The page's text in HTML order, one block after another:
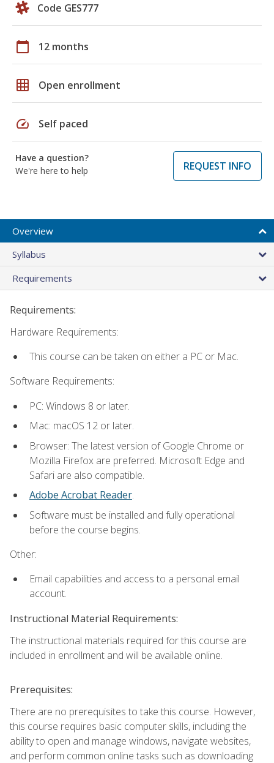
Code GES777
calendar_today 12 months
grid_on Open enrollment
speed Self paced
Have a question?
We're here to help
REQUEST INFO
Overview
Syllabus
Requirements
Requirements:
Hardware Requirements:
This course can be taken on either a PC or Mac.
Software Requirements:
PC: Windows 8 or later.
Mac: macOS 12 or later.
Browser: The latest version of Google Chrome or
Mozilla Firefox are preferred. Microsoft Edge and
Safari are also compatible.
Adobe Acrobat Reader.
Software must be installed and fully operational
before the course begins.
Other:
Email capabilities and access to a personal email
account.
Instructional Material Requirements:
The instructional materials required for this course are
included in enrollment and will be available online.
Prerequisites:
There are no prerequisites to take this course. However,
this course requires basic computer skills, including the
ability to open and manage windows, navigate websites,
and perform common online tasks such as downloading